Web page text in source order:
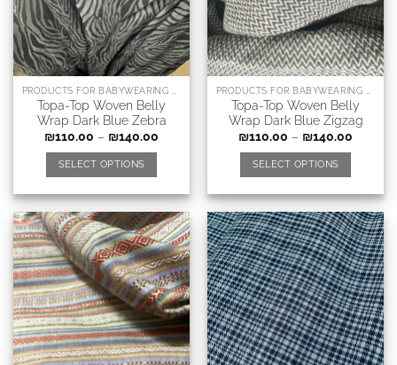
Topa-Top Woven Belly
Wrap Dark Blue Zebra
₪110.00 – ₪140.00
SELECT OPTIONS
Topa-Top Woven Belly
Wrap Dark Blue Zigzag
₪110.00 – ₪140.00
SELECT OPTIONS